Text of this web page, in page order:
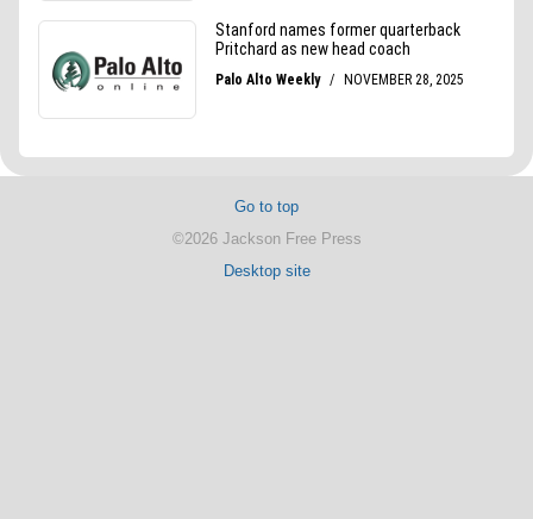
Go to top
©2026 Jackson Free Press
Desktop site